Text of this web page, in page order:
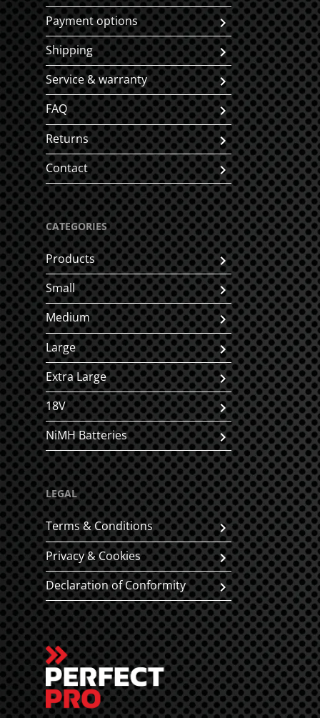
Payment options
Shipping
Service & warranty
FAQ
Returns
Contact
CATEGORIES
Products
Small
Medium
Large
Extra Large
18V
NiMH Batteries
LEGAL
Terms & Conditions
Privacy & Cookies
Declaration of Conformity